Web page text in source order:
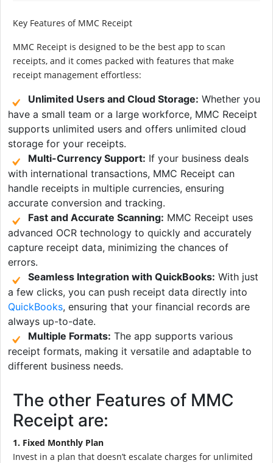
Key Features of MMC Receipt
MMC Receipt is designed to be the best app to scan
receipts, and it comes packed with features that make
receipt management effortless:
Unlimited Users and Cloud Storage: Whether you
have a small team or a large workforce, MMC Receipt
supports unlimited users and offers unlimited cloud
storage for your receipts.
Multi-Currency Support: If your business deals
with international transactions, MMC Receipt can
handle receipts in multiple currencies, ensuring
accurate conversion and tracking.
Fast and Accurate Scanning: MMC Receipt uses
advanced OCR technology to quickly and accurately
capture receipt data, minimizing the chances of
errors.
Seamless Integration with QuickBooks: With just
a few clicks, you can push receipt data directly into
QuickBooks, ensuring that your financial records are
always up-to-date.
Multiple Formats: The app supports various
receipt formats, making it versatile and adaptable to
different business needs.
The other Features of MMC
Receipt are:
1. Fixed Monthly Plan
Invest in a plan that doesn’t escalate charges for unlimited